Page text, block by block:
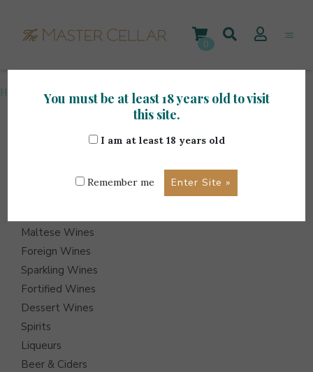
content
0
Home Accessories > Page 6
Maltese Wines
Foreign Wines
Sparkling Wines
Fortified Wines
Dessert Wines
Spirits
Liqueurs
Beer & Ciders
You must be at least 18 years old to visit
this site.
I am at least 18 years old
Remember me